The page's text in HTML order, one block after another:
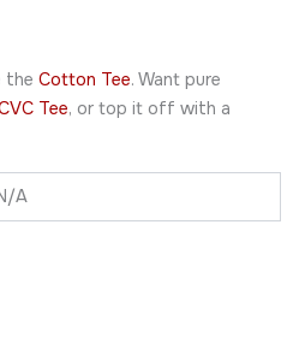
the Cotton Tee. Want pure
Tee, or top it off with a
A